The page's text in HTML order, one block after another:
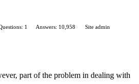
1 Answers: 10,958
Site admin
part of the problem in dealing with